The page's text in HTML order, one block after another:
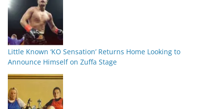
Little Known ‘KO Sensation’ Returns Home Looking to
Announce Himself on Zuffa Stage